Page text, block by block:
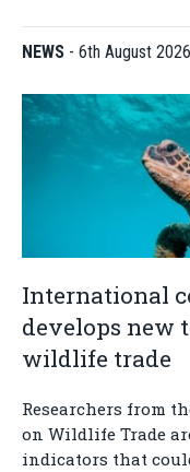
NEWS - 6th August 2026
International
develops new
wildlife trade
Researchers from
on Wildlife Trade
indicators that